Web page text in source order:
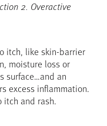
2. Overactive
itch, like skin-barrier
moisture loss or
surface…and an
excess inflammation.
itch and rash.